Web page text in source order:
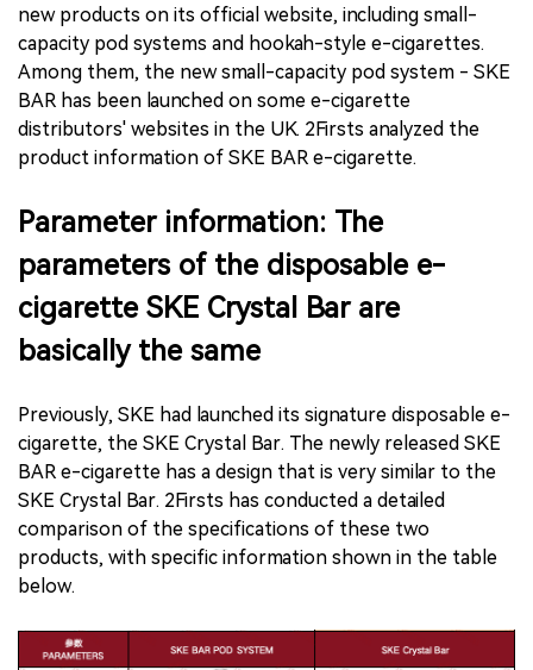
new products on its official website, including small-
capacity pod systems and hookah-style e-cigarettes.
Among them, the new small-capacity pod system - SKE
BAR has been launched on some e-cigarette
distributors' websites in the UK. 2Firsts analyzed the
product information of SKE BAR e-cigarette.
Parameter information: The
parameters of the disposable e-
cigarette SKE Crystal Bar are
basically the same
Previously, SKE had launched its signature disposable e-
cigarette, the SKE Crystal Bar. The newly released SKE
BAR e-cigarette has a design that is very similar to the
SKE Crystal Bar. 2Firsts has conducted a detailed
comparison of the specifications of these two
products, with specific information shown in the table
below.